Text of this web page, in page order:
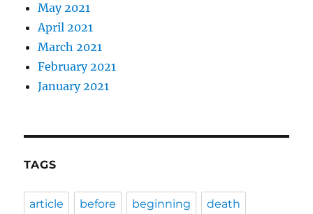
May 2021
April 2021
March 2021
February 2021
January 2021
TAGS
article before beginning death